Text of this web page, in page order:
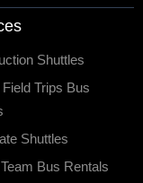
Shuttles
Trips Bus
Shuttles
Bus Rentals